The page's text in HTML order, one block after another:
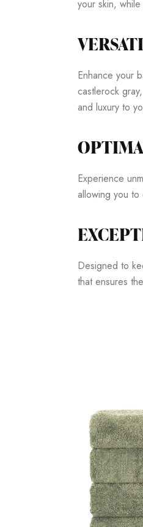
your skin,
Enhance your
castlerock
and luxury to
Experience
allowing you
Designed to
that ensures